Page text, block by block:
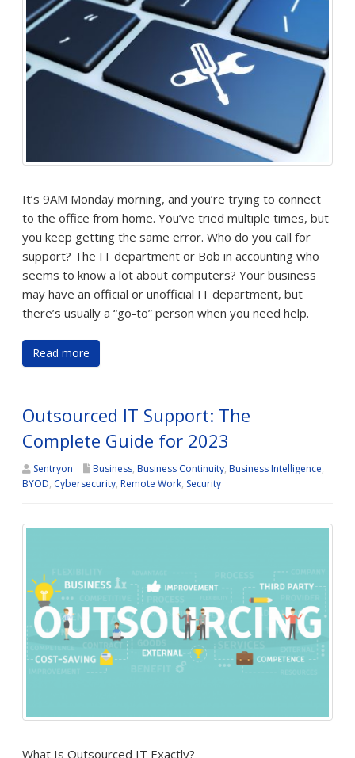
It’s 9AM Monday morning, and you’re trying to connect
to the office from home. You’ve tried multiple times, but
you keep getting the same error. Who do you call for
support? The IT department or Bob in accounting who
seems to know a lot about computers? Your business
may have an official or unofficial IT department, but
there’s usually a “go-to” person when you need help.
Read more
Outsourced IT Support: The
Complete Guide for 2023
Sentryon Business, Business Continuity, Business Intelligence,
BYOD, Cybersecurity, Remote Work, Security
What Is Outsourced IT Exactly?